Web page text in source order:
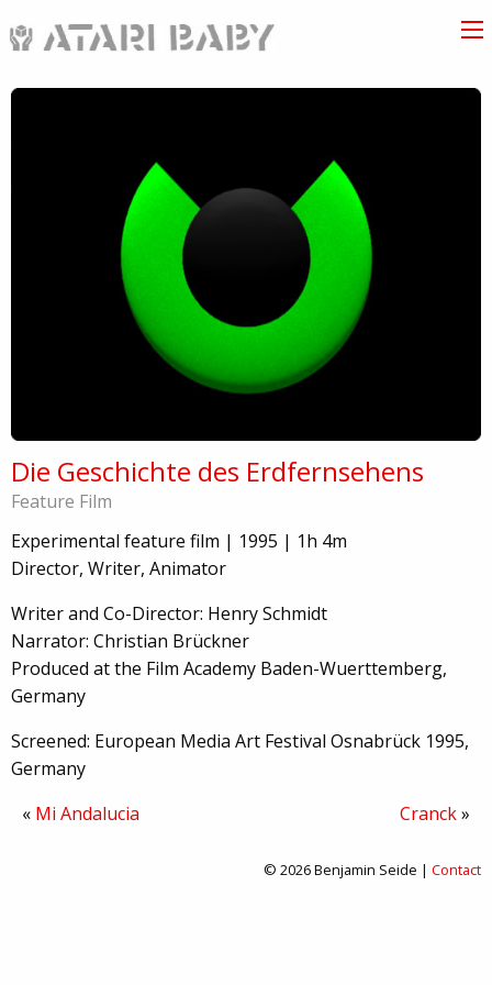
Die Geschichte des Erdfernsehens
Feature Film
Experimental feature film | 1995 | 1h 4m
Director, Writer, Animator
Writer and Co-Director: Henry Schmidt
Narrator: Christian Brückner
Produced at the Film Academy Baden-Wuerttemberg,
Germany
Screened: European Media Art Festival Osnabrück 1995,
Germany
« Mi Andalucia Cranck»
© 2026 Benjamin Seide | Contact